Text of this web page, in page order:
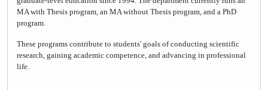
MA with Thesis program, an MA without Thesis program, and a PhD
program.
These programs contribute to students' goals of conducting scientific
research, gaining academic competence, and advancing in professional
life.